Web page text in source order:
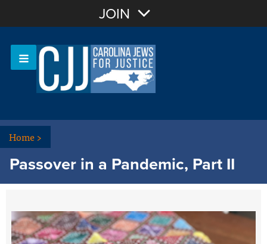
Sign In
JOIN
Home>
Passover in a Pandemic, Part II